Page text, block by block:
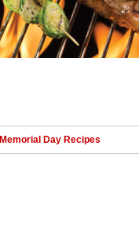
Memorial Day Recipes